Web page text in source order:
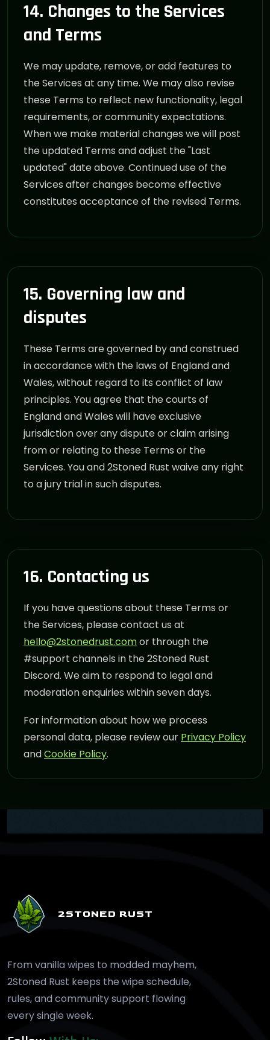
14. Changes to the Services
and Terms
We may update, remove, or add features to
the Services at any time. We may also revise
these Terms to reflect new functionality, legal
requirements, or community expectations.
When we make material changes we will post
the updated Terms and adjust the "Last
updated" date above. Continued use of the
Services after changes become effective
constitutes acceptance of the revised Terms.
15. Governing law and
disputes
These Terms are governed by and construed
in accordance with the laws of England and
Wales, without regard to its conflict of law
principles. You agree that the courts of
England and Wales will have exclusive
jurisdiction over any dispute or claim arising
from or relating to these Terms or the
Services. You and 2Stoned Rust waive any right
to a jury trial in such disputes.
16. Contacting us
If you have questions about these Terms or
the Services, please contact us at
hello@2stonedrust.comor through the
#support channels in the 2Stoned Rust
Discord. We aim to respond to legal and
moderation enquiries within seven days.
For information about how we process
personal data, please review our Privacy Policy
andCookie Policy.
2STONED RUST
From vanilla wipes to modded mayhem,
2Stoned Rust keeps the wipe schedule,
rules, and community support flowing
every single week.